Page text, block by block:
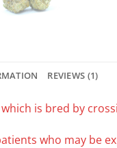
REVIEWS (1)
is bred by
who may be